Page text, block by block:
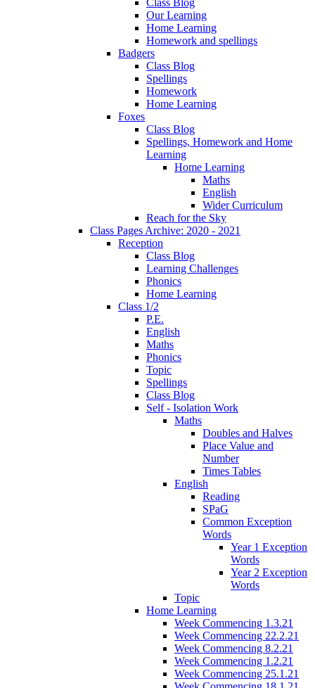
Class Blog
Our Learning
Home Learning
Homework and spellings
Badgers
Class Blog
Spellings
Homework
Home Learning
Foxes
Class Blog
Spellings, Homework and Home
Learning
Home Learning
Maths
English
Wider Curriculum
Reach for the Sky
Class Pages Archive: 2020 - 2021
Reception
Class Blog
Learning Challenges
Phonics
Home Learning
Class 1/2
P.E.
English
Maths
Phonics
Topic
Spellings
Class Blog
Self - Isolation Work
Maths
Doubles and Halves
Place Value and
Number
Times Tables
English
Reading
SPaG
Common Exception
Words
Year 1 Exception
Words
Year 2 Exception
Words
Topic
Home Learning
Week Commencing 1.3.21
Week Commencing 22.2.21
Week Commencing 8.2.21
Week Commencing 1.2.21
Week Commencing 25.1.21